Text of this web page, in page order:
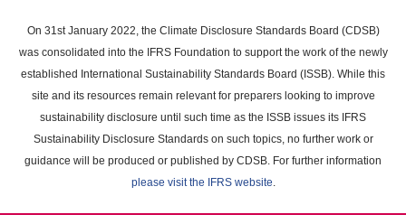
main
content
On 31st January 2022, the Climate Disclosure Standards Board (CDSB)
was consolidated into the IFRS Foundation to support the work of the newly
established International Sustainability Standards Board (ISSB). While this
site and its resources remain relevant for preparers looking to improve
sustainability disclosure until such time as the ISSB issues its IFRS
Sustainability Disclosure Standards on such topics, no further work or
guidance will be produced or published by CDSB. For further information
please visit the IFRS website.